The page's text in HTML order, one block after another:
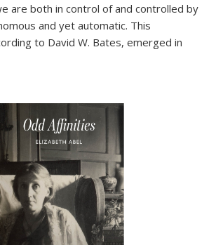
are both in control of and controlled by
and yet automatic. This
to David W. Bates, emerged in